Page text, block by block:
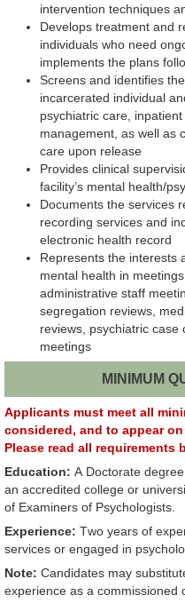
intervention techniques
Develops treatment and
individuals who need
implements the plans
Screens and identifies
incarcerated individual
psychiatric care,
management, as well as
care upon release
Provides clinical
facility’s mental health/
Documents the services
recording services and
electronic health record
Represents the interests
mental health in
administrative staff
segregation reviews,
reviews, psychiatric case
meetings
MINIMUM
Applicants must meet all
considered, and to appear
Please read all requirements
Education: A Doctorate
an accredited college or
of Examiners of Psychologists.
Experience: Two years of
services or engaged in
Note: Candidates may
experience as a commissioned